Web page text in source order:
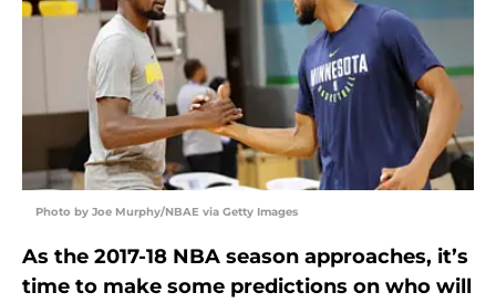
Photo by Joe Murphy/NBAE via Getty Images
As the 2017-18 NBA season approaches, it’s
time to make some predictions on who will